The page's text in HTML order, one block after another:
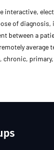
interactive,
of diagnosis,
between a
average
chronic,